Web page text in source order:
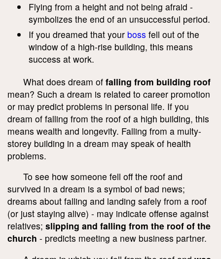
Flying from a height and not being afraid -
symbolizes the end of an unsuccessful period.
If you dreamed that your boss fell out of the
window of a high-rise building, this means
success at work.
What does dream of falling from building roof
mean? Such a dream is related to career promotion
or may predict problems in personal life. If you
dream of falling from the roof of a high building, this
means wealth and longevity. Falling from a multy-
storey building in a dream may speak of health
problems.
To see how someone fell off the roof and
survived in a dream is a symbol of bad news;
dreams about falling and landing safely from a roof
(or just staying alive) - may indicate offense against
relatives; slipping and falling from the roof of the
church - predicts meeting a new business partner.